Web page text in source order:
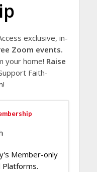
exclusive, in-
Zoom events.
your home! Raise
Faith-
Member-only
Platforms.